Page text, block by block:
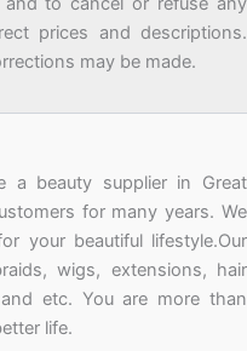
prices and descriptions.
may be made.
beauty supplier in Great
for many years. We
your beautiful lifestyle.Our
wigs, extensions, hair
etc. You are more than
life.